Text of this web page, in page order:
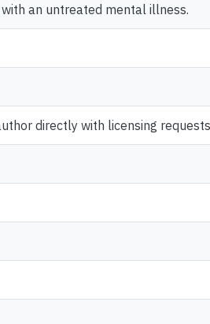
an untreated mental illness.
directly with licensing